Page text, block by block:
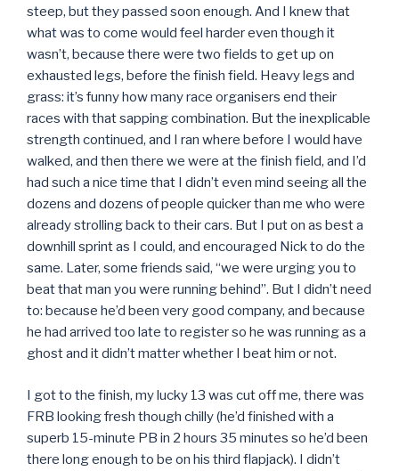
steep, but they passed soon enough. And I knew that
what was to come would feel harder even though it
wasn’t, because there were two fields to get up on
exhausted legs, before the finish field. Heavy legs and
grass: it’s funny how many race organisers end their
races with that sapping combination. But the inexplicable
strength continued, and I ran where before I would have
walked, and then there we were at the finish field, and I’d
had such a nice time that I didn’t even mind seeing all the
dozens and dozens of people quicker than me who were
already strolling back to their cars. But I put on as best a
downhill sprint as I could, and encouraged Nick to do the
same. Later, some friends said, “we were urging you to
beat that man you were running behind”. But I didn’t need
to: because he’d been very good company, and because
he had arrived too late to register so he was running as a
ghost and it didn’t matter whether I beat him or not.
I got to the finish, my lucky 13 was cut off me, there was
FRB looking fresh though chilly (he’d finished with a
superb 15-minute PB in 2 hours 35 minutes so he’d been
there long enough to be on his third flapjack). I didn’t